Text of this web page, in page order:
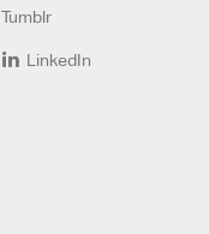
Tumblr
LinkedIn